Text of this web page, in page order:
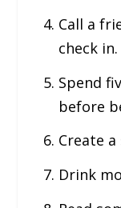
Call a
check in.
Spend
before
Create
Drink